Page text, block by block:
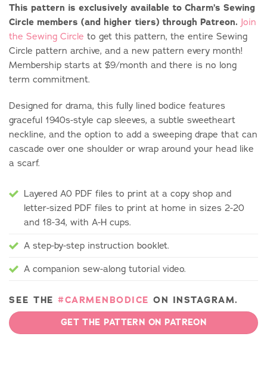
This pattern is exclusively available to Charm’s Sewing
Circle members (and higher tiers) through Patreon. Join
the Sewing Circle to get this pattern, the entire Sewing
Circle pattern archive, and a new pattern every month!
Membership starts at $9/month and there is no long
term commitment.
Designed for drama, this fully lined bodice features
graceful 1940s-style cap sleeves, a subtle sweetheart
neckline, and the option to add a sweeping drape that can
cascade over one shoulder or wrap around your head like
a scarf.
Layered A0 PDF files to print at a copy shop and
letter-sized PDF files to print at home in sizes 2-20
and 18-34, with A-H cups.
A step-by-step instruction booklet.
A companion sew-along tutorial video.
SEE THE #CARMENBODICE ON INSTAGRAM.
GET THE PATTERN ON PATREON